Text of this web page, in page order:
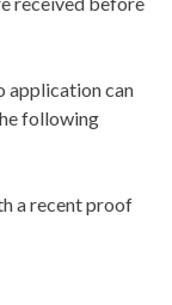
application can
following
a recent proof